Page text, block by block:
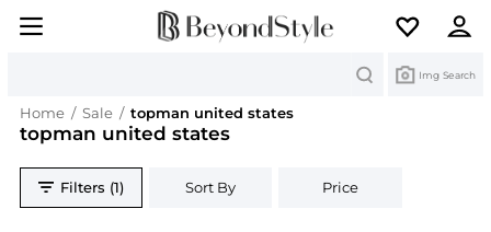
Img Search
Home / Sale / topman united states
topman united states
Filters (1) Sort By Price